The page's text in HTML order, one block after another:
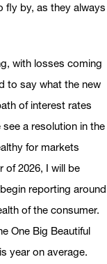
fly by, as they always
with losses coming
to say what the new
of interest rates
a resolution in the
for markets
of 2026, I will be
reporting around
of the consumer.
One Big Beautiful
year on average.